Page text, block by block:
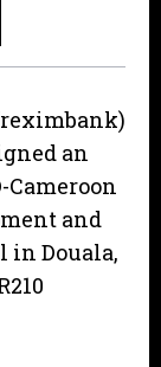
an
and
in Douala,